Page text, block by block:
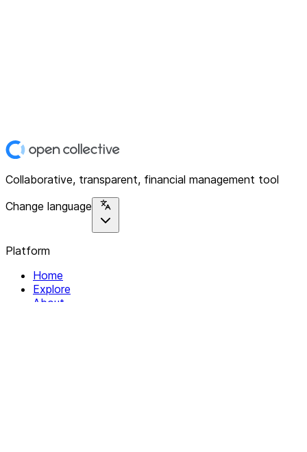
Collaborative, transparent, financial management tool
Change language
Platform
Home
Explore
About